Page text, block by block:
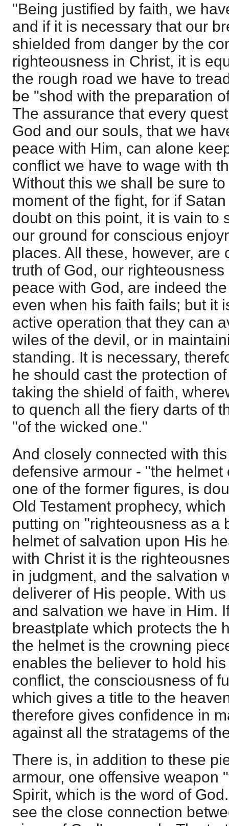
"Being justified by faith, we
and if it is necessary that our
shielded from danger by the
righteousness in Christ, it is
the rough road we have to
be "shod with the preparation
The assurance that every
God and our souls, that we
peace with Him, can alone
conflict we have to wage with
Without this we shall be sure
moment of the fight, for if
doubt on this point, it is vain to
our ground for conscious
places. All these, however, are
truth of God, our
peace with God, are indeed
even when his faith fails; but it
active operation that they can
wiles of the devil, or in
standing. It is necessary,
he should cast the protection
taking the shield of faith,
to quench all the fiery darts of
"of the wicked one."
And closely connected with
defensive armour - "the
one of the former figures, is
Old Testament prophecy,
putting on "righteousness as a
helmet of salvation upon His
with Christ it is the
in judgment, and the salvation
deliverer of His people. With
and salvation we have in Him.
breastplate which protects the
the helmet is the crowning
enables the believer to hold
conflict, the consciousness of
which gives a title to the
therefore gives confidence in
against all the stratagems of
There is, in addition to these
armour, one offensive weapon
Spirit, which is the word of
see the close connection